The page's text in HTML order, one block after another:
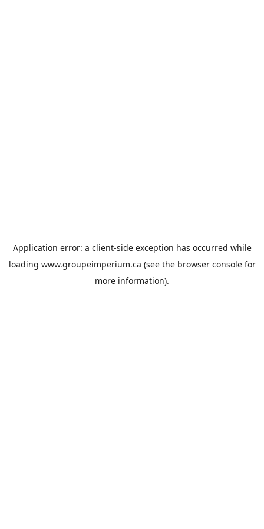
Application error: a client-side exception has occurred while
loading www.groupeimperium.ca (see the browser consolefor
more information).